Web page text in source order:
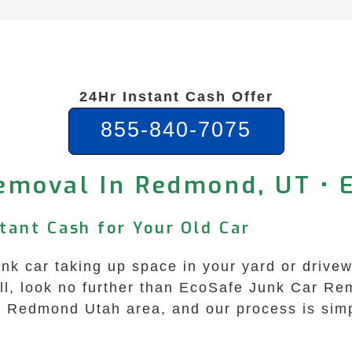
24Hr Instant Cash Offer
855-840-7075
In Redmond, UT •
Cash for Your Old Car
car taking up space in your yard or
look no further than EcoSafe Junk Car
Utah area, and our process is